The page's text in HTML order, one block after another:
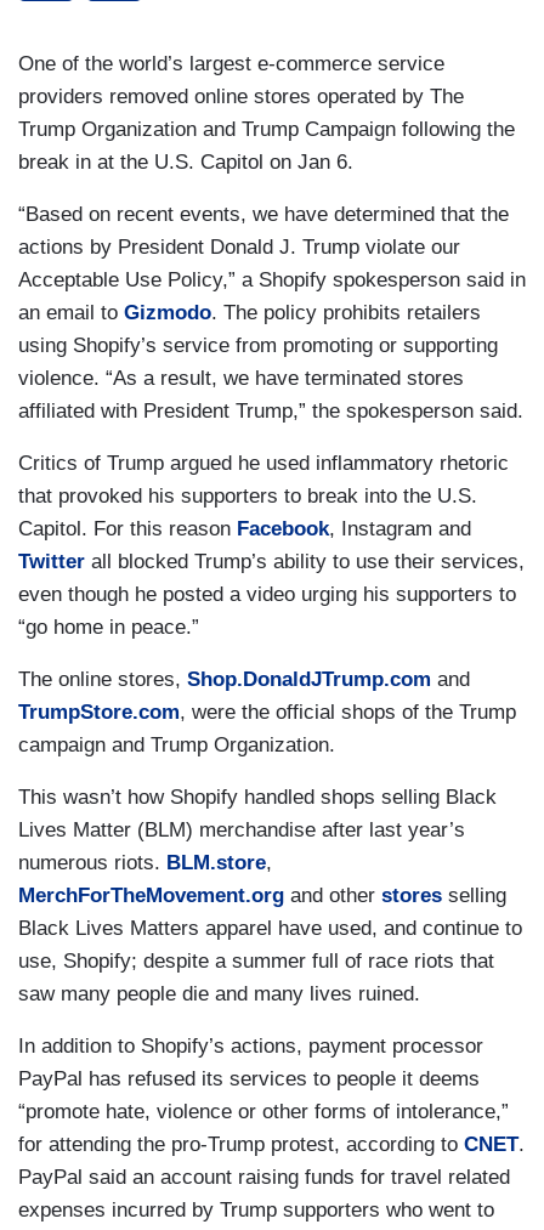
One of the world’s largest e-commerce service
providers removed online stores operated by The
Trump Organization and Trump Campaign following the
break in at the U.S. Capitol on Jan 6.
“Based on recent events, we have determined that the
actions by President Donald J. Trump violate our
Acceptable Use Policy,” a Shopify spokesperson said in
an email to Gizmodo. The policy prohibits retailers
using Shopify’s service from promoting or supporting
violence. “As a result, we have terminated stores
affiliated with President Trump,” the spokesperson said.
Critics of Trump argued he used inflammatory rhetoric
that provoked his supporters to break into the U.S.
Capitol. For this reason Facebook, Instagram and
Twitter all blocked Trump’s ability to use their services,
even though he posted a video urging his supporters to
“go home in peace.”
The online stores, Shop.DonaldJTrump.com and
TrumpStore.com, were the official shops of the Trump
campaign and Trump Organization.
This wasn’t how Shopify handled shops selling Black
Lives Matter (BLM) merchandise after last year’s
numerous riots. BLM.store,
MerchForTheMovement.org and other stores selling
Black Lives Matters apparel have used, and continue to
use, Shopify; despite a summer full of race riots that
saw many people die and many lives ruined.
In addition to Shopify’s actions, payment processor
PayPal has refused its services to people it deems
“promote hate, violence or other forms of intolerance,”
for attending the pro-Trump protest, according to CNET.
PayPal said an account raising funds for travel related
expenses incurred by Trump supporters who went to